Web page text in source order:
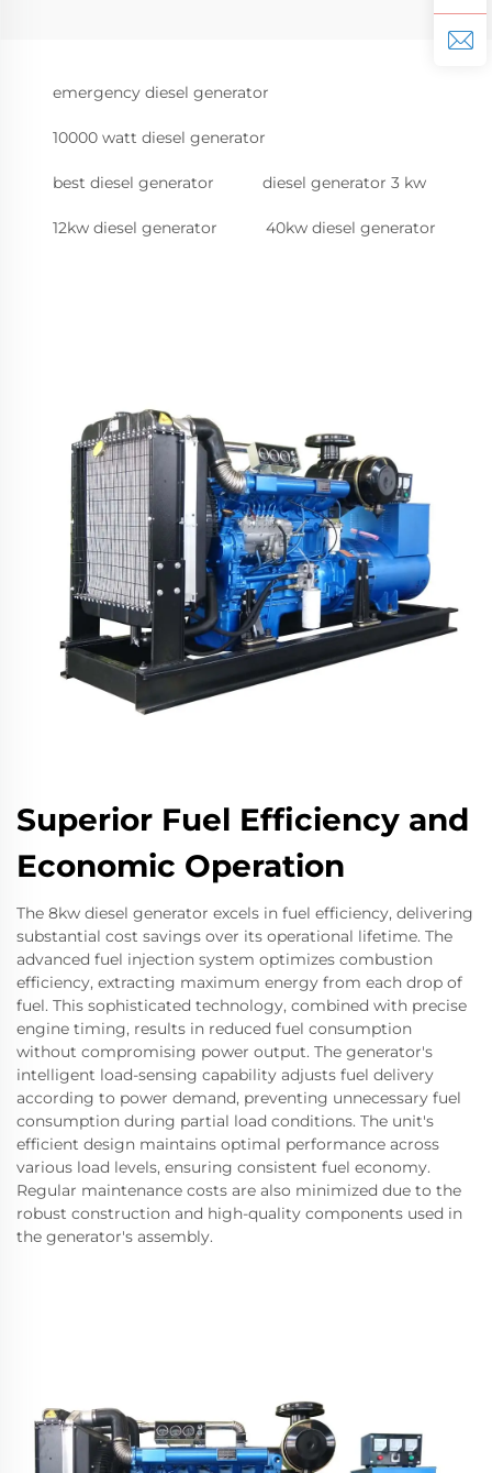
emergency diesel generator
10000 watt diesel generator
best diesel generator diesel generator 3 kw
12kw diesel generator 40kw diesel generator
Superior Fuel Efficiency and
Economic Operation
The 8kw diesel generator excels in fuel efficiency, delivering
substantial cost savings over its operational lifetime. The
advanced fuel injection system optimizes combustion
efficiency, extracting maximum energy from each drop of
fuel. This sophisticated technology, combined with precise
engine timing, results in reduced fuel consumption
without compromising power output. The generator's
intelligent load-sensing capability adjusts fuel delivery
according to power demand, preventing unnecessary fuel
consumption during partial load conditions. The unit's
efficient design maintains optimal performance across
various load levels, ensuring consistent fuel economy.
Regular maintenance costs are also minimized due to the
robust construction and high-quality components used in
the generator's assembly.